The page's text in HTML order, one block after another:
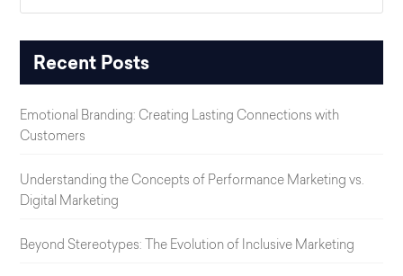
Recent Posts
Emotional Branding: Creating Lasting Connections with
Customers
Understanding the Concepts of Performance Marketing vs.
Digital Marketing
Beyond Stereotypes: The Evolution of Inclusive Marketing